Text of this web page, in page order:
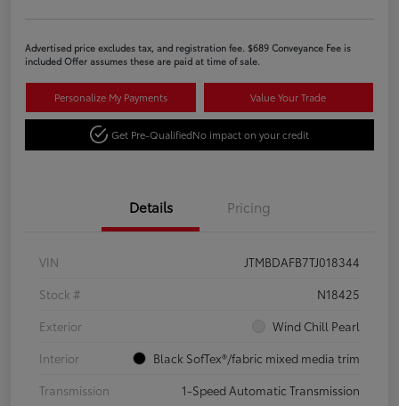
Advertised price excludes tax, and registration fee. $689 Conveyance Fee is
included Offer assumes these are paid at time of sale.
Personalize My Payments Value Your Trade
Get Pre-QualifiedNo impact on your credit
Details Pricing
VIN
JTMBDAFB7TJ018344
Stock #
N18425
Exterior
Wind Chill Pearl
Interior
Black SofTex®/fabric mixed media trim
Transmission
1-Speed Automatic Transmission